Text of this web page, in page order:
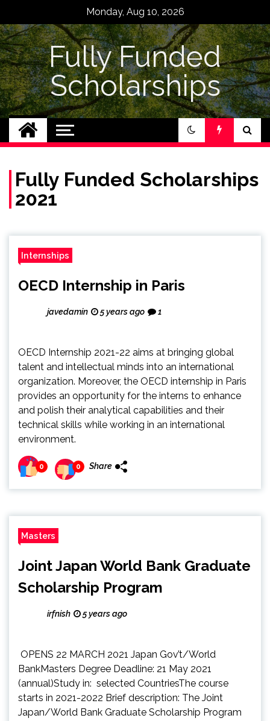
content
Monday, Aug 10, 2026
Fully Funded
Scholarships
Fully Funded Scholarships
2021
Internships
OECD Internship in Paris
javedamin 5 years ago 1
OECD Internship 2021-22 aims at bringing global
talent and intellectual minds into an international
organization. Moreover, the OECD internship in Paris
provides an opportunity for the interns to enhance
and polish their analytical capabilities and their
technical skills while working in an international
environment.
0 0 Share
Masters
Joint Japan World Bank Graduate
Scholarship Program
irfnish 5 years ago
OPENS 22 MARCH 2021 Japan Gov’t/World
BankMasters Degree Deadline: 21 May 2021
(annual)Study in: selected CountriesThe course
starts in 2021-2022 Brief description: The Joint
Japan/World Bank Graduate Scholarship Program